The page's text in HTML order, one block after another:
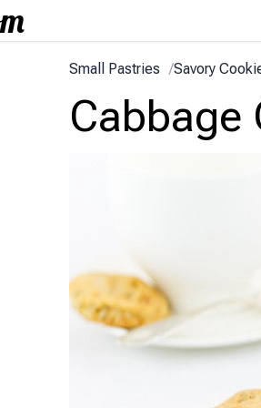
Small Pastries /Savory
Cabbage